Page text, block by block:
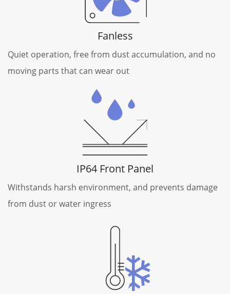
Fanless
Quiet operation, free from dust accumulation, and no
moving parts that can wear out
IP64 Front Panel
Withstands harsh environment, and prevents damage
from dust or water ingress